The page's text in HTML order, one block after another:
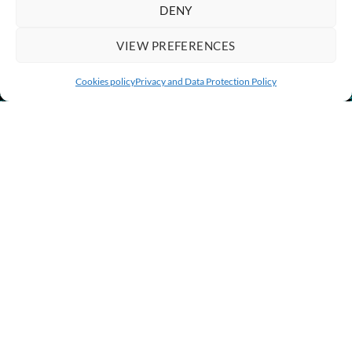
DENY
VIEW PREFERENCES
Cookies policyPrivacy and Data Protection Policy